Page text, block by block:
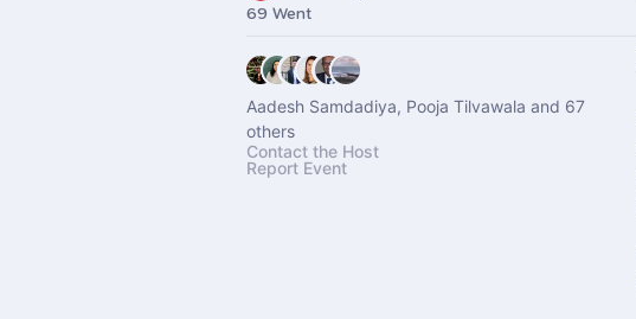
69 Went
Aadesh Samdadiya, Pooja Tilvawala and 67
others
Contact the Host
Report Event